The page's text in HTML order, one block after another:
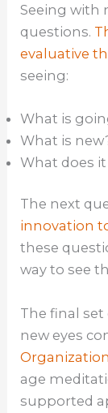
Seeing with
questions.
evaluative
seeing:
What is
What is
What does
The next
innovation
these
way to see
The final
new eyes
age
supported